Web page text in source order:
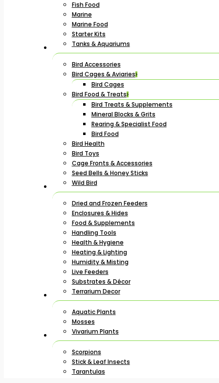
Fish Food
Marine
Marine Food
Starter Kits
Tanks & Aquariums
Bird Accessories
Bird Cages & Aviaries
Bird Cages
Bird Food & Treats
Bird Treats & Supplements
Mineral Blocks & Grits
Rearing & Specialist Food
Bird Food
Bird Health
Bird Toys
Cage Fronts & Accessories
Seed Bells & Honey Sticks
Wild Bird
Dried and Frozen Feeders
Enclosures & Hides
Food & Supplements
Handling Tools
Health & Hygiene
Heating & Lighting
Humidity & Misting
Live Feeders
Substrates & Décor
Terrarium Decor
Aquatic Plants
Mosses
Vivarium Plants
Scorpions
Stick & Leaf Insects
Tarantulas